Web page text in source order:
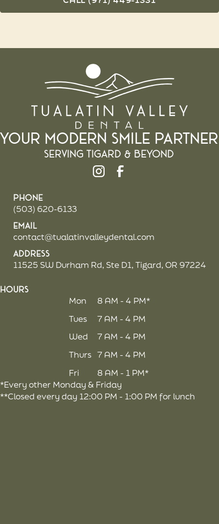
Your Modern Smile Partner
Serving Tigard & beyond
Phone
(503) 620-6133
Email
contact@tualatinvalleydental.com
Address
11525 SW Durham Rd, Ste D1, Tigard, OR 97224
Hours
Mon
8 AM - 4 PM*
Tues
7 AM - 4 PM
Wed
7 AM - 4 PM
Thurs 7 AM - 4 PM
Fri
8 AM - 1 PM*
*Every other Monday & Friday
**Closed every day 12:00 PM - 1:00 PM for lunch